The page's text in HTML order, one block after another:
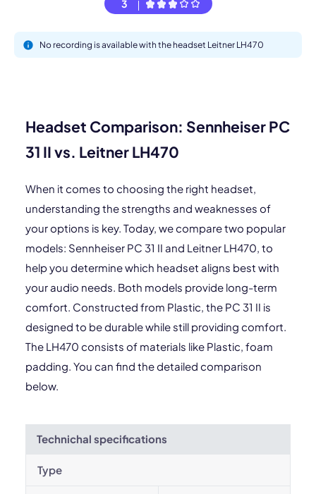
3
No recording is available with the headset Leitner LH470
Headset Comparison: Sennheiser PC
31 II vs. Leitner LH470
When it comes to choosing the right headset,
understanding the strengths and weaknesses of
your options is key. Today, we compare two popular
models: Sennheiser PC 31 II and Leitner LH470, to
help you determine which headset aligns best with
your audio needs. Both models provide long-term
comfort. Constructed from Plastic, the PC 31 II is
designed to be durable while still providing comfort.
The LH470 consists of materials like Plastic, foam
padding. You can find the detailed comparison
below.
Technichal specifications
Type